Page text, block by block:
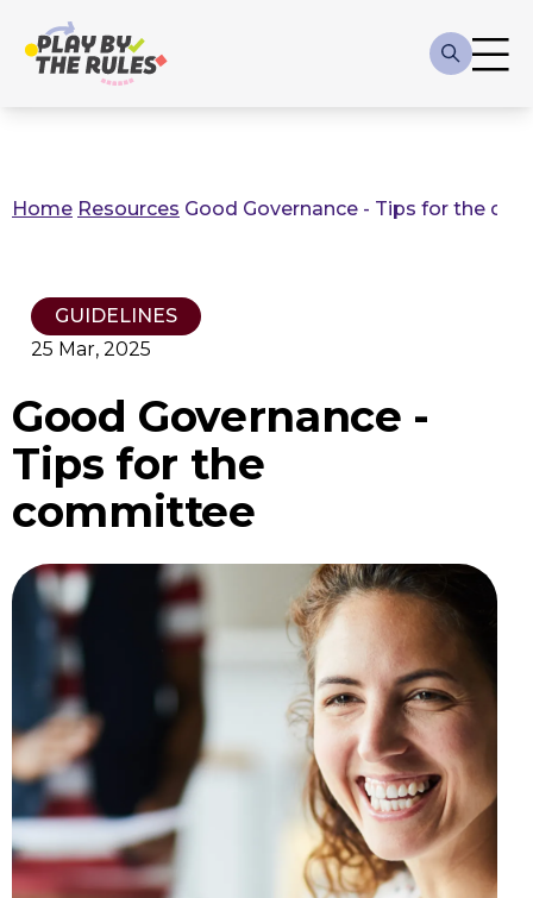
Breadcrumb
Home Resources Good Governance - Tips for the
GUIDELINES
25 Mar, 2025
Good Governance -
Tips for the
committee